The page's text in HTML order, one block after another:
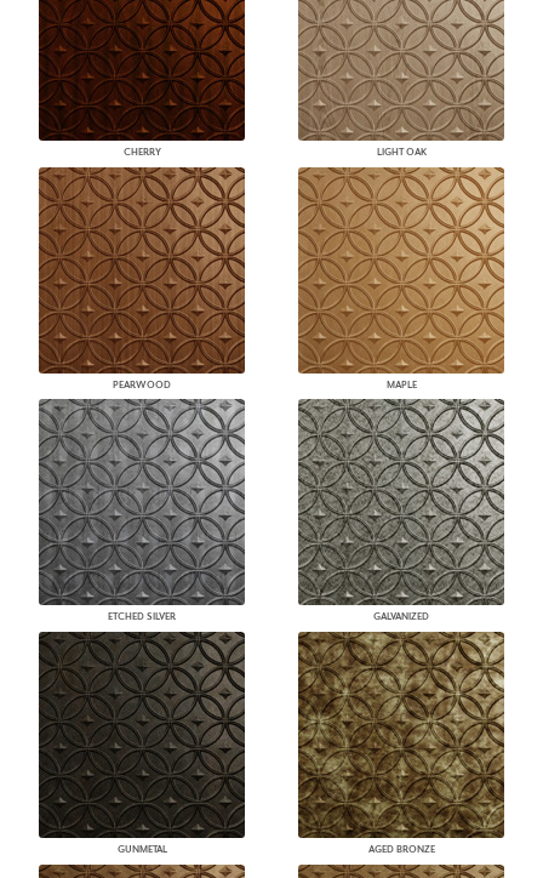
CHERRY LIGHT OAK
PEARWOOD MAPLE
ETCHED SILVER GALVANIZED
GUNMETAL AGED BRONZE